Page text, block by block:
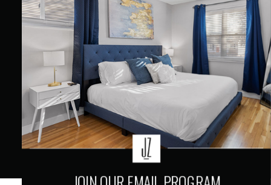
QUICK LINKS